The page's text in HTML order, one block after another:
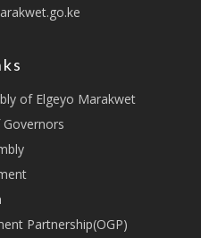
of Elgeyo Marakwet
Partnership(OGP)